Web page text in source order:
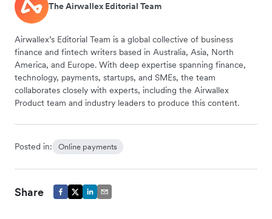
The Airwallex Editorial Team
Airwallex’s Editorial Team is a global collective of business
finance and fintech writers based in Australia, Asia, North
America, and Europe. With deep expertise spanning finance,
technology, payments, startups, and SMEs, the team
collaborates closely with experts, including the Airwallex
Product team and industry leaders to produce this content.
Posted in: Online payments
Share